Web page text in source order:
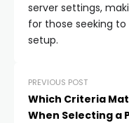
server settings,
for those seeking
setup.
PREVIOUS POST
Which Criteria
When Selecting a